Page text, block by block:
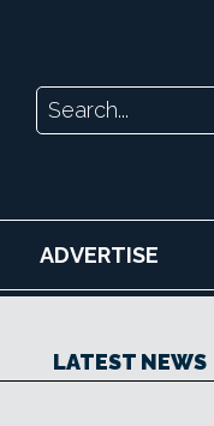
ADVERTISE
LATEST NEWS